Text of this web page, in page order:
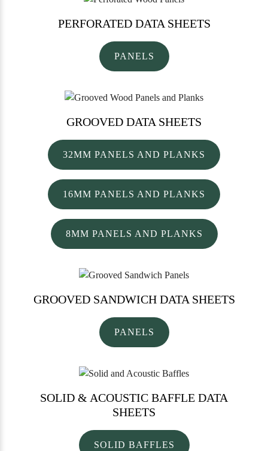
PERFORATED DATA SHEETS
PANELS
GROOVED DATA SHEETS
32MM PANELS AND PLANKS
16MM PANELS AND PLANKS
8MM PANELS AND PLANKS
GROOVED SANDWICH DATA SHEETS
PANELS
SOLID & ACOUSTIC BAFFLE DATA
SHEETS
SOLID BAFFLES